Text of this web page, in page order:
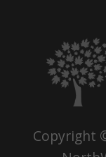
Copyright